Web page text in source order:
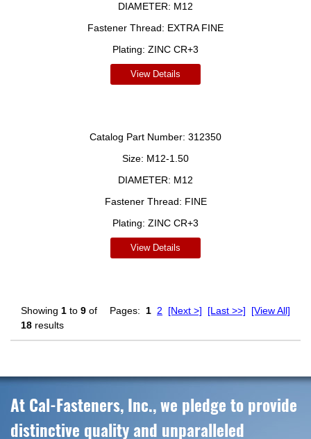
DIAMETER: M12
Fastener Thread: EXTRA FINE
Plating: ZINC CR+3
View Details
Catalog Part Number: 312350
Size: M12-1.50
DIAMETER: M12
Fastener Thread: FINE
Plating: ZINC CR+3
View Details
Pages: 1 2 [Next >] [Last >>] [View All]
Showing 1 to 9 of
18 results
At Cal-Fasteners, Inc., we pledge to provide
distinctive quality and unparalleled